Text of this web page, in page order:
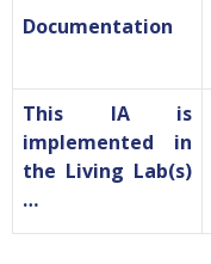
Documentation
This IA is
implemented in
the Living Lab(s)
…